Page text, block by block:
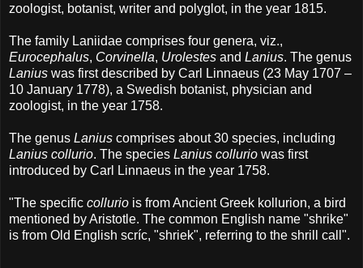
zoologist, botanist, writer and polyglot, in the year 1815.
The family Laniidae comprises four genera, viz.,
Eurocephalus, Corvinella, Urolestes and Lanius. The genus
Lanius was first described by Carl Linnaeus (23 May 1707 –
10 January 1778), a Swedish botanist, physician and
zoologist, in the year 1758.
The genus Lanius comprises about 30 species, including
Lanius collurio. The species Lanius collurio was first
introduced by Carl Linnaeus in the year 1758.
"The specific collurio is from Ancient Greek kollurion, a bird
mentioned by Aristotle. The common English name "shrike"
is from Old English scríc, "shriek", referring to the shrill call".